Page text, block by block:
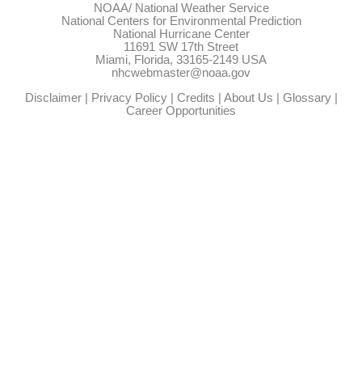
NOAA/ National Weather Service
National Centers for Environmental Prediction
National Hurricane Center
11691 SW 17th Street
Miami, Florida, 33165-2149 USA
nhcwebmaster@noaa.gov
Disclaimer| Privacy Policy| Credits | About Us | Glossary|
Career Opportunities